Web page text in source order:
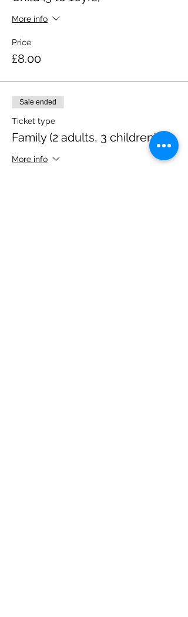
More info
Price
£8.00
Sale ended
Ticket type
Family (2 adults, 3 children)
More info